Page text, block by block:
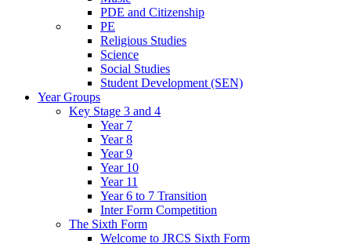
PDE and Citizenship
PE
Religious Studies
Science
Social Studies
Student Development (SEN)
Year Groups
Key Stage 3 and 4
Year 7
Year 8
Year 9
Year 10
Year 11
Year 6 to 7 Transition
Inter Form Competition
The Sixth Form
Welcome to JRCS Sixth Form